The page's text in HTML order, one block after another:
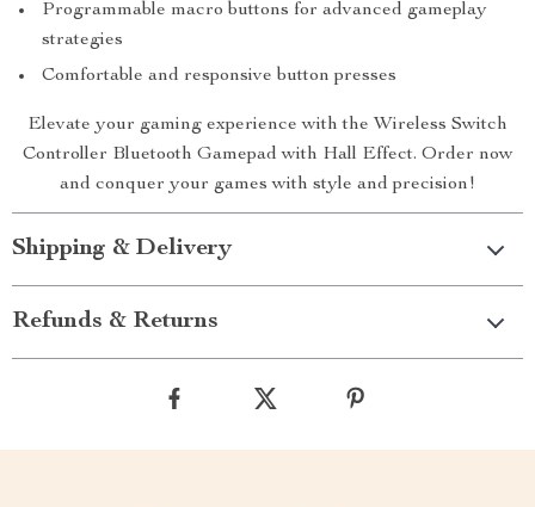
Programmable macro buttons for advanced gameplay
strategies
Comfortable and responsive button presses
Elevate your gaming experience with the Wireless Switch
Controller Bluetooth Gamepad with Hall Effect. Order now
and conquer your games with style and precision!
Shipping & Delivery
Refunds & Returns